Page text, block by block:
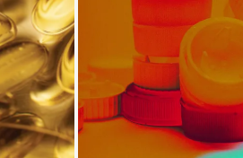
Loading...